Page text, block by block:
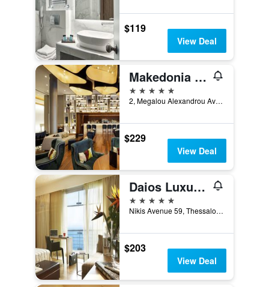
$119
View Deal
Makedonia Palace, WorldHotels Luxury
5 stars
2, Megalou Alexandrou Avenue, Thessaloniki, Greece
$229
View Deal
Daios Luxury Living
5 stars
Nikis Avenue 59, Thessaloniki, Greece
$203
View Deal